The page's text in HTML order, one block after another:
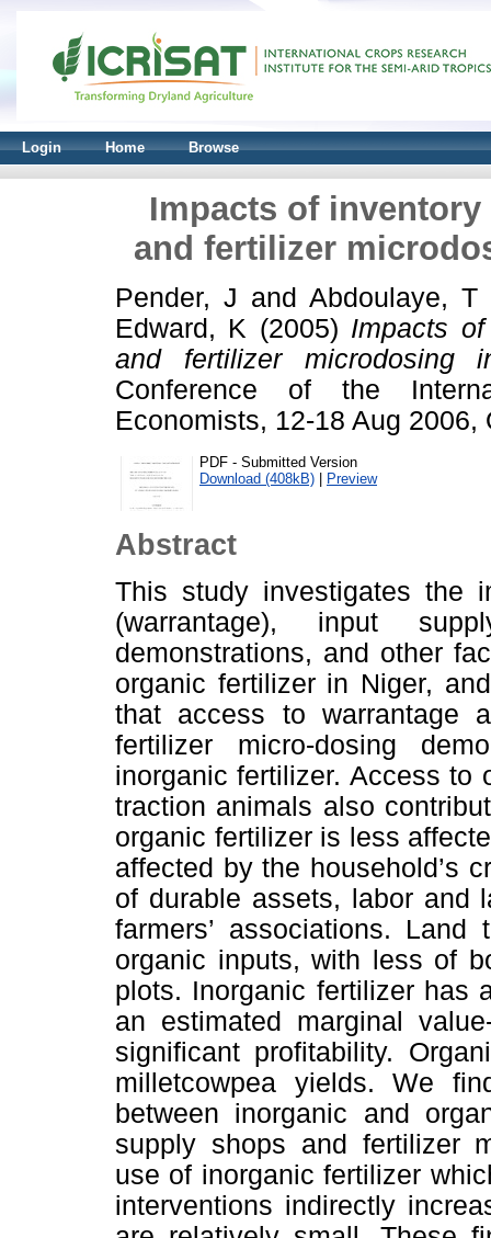
Login Home Browse
Impacts of
and fertilizer
Pender, J and Abdoulaye, T
Edward, K (2005) Impacts
and fertilizer microdosing
Conference of the
Economists, 12-18 Aug 2006,
PDF - Submitted Version
Download (408kB) | Preview
Abstract
This study investigates the
(warrantage), input
demonstrations, and other
organic fertilizer in Niger,
that access to warrantage
fertilizer micro-dosing
inorganic fertilizer. Access to
traction animals also
organic fertilizer is less
affected by the household’s
of durable assets, labor and
farmers’ associations.
organic inputs, with less of
plots. Inorganic fertilizer has
an estimated marginal
significant profitability.
milletcowpea yields. We
between inorganic and
supply shops and fertilizer
use of inorganic fertilizer
interventions indirectly